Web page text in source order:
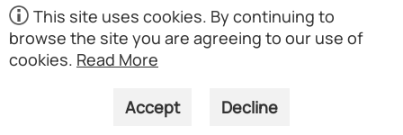
This site uses cookies. By continuing to
browse the site you are agreeing to our use of
cookies. Read More
Accept Decline